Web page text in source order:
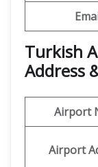
Turkish
Address
Airport
Airport